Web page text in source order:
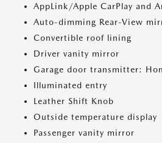
AppLink/Apple CarPlay and
Auto-dimming Rear-View
Convertible roof lining
Driver vanity mirror
Garage door transmitter:
Illuminated entry
Leather Shift Knob
Outside temperature display
Passenger vanity mirror